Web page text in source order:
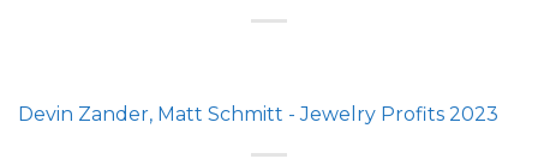
Devin Zander, Matt Schmitt - Jewelry Profits 2023